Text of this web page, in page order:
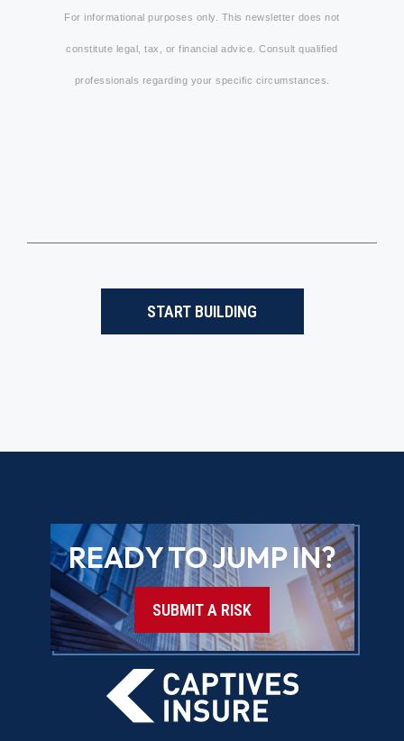
For informational purposes only. This newsletter does not
constitute legal, tax, or financial advice. Consult qualified
professionals regarding your specific circumstances.
START BUILDING
READY TO JUMP IN?
SUBMIT A RISK